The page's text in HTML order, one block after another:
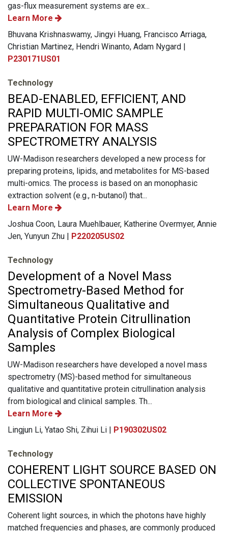
gas-flux measurement systems are ex...
Learn More
Bhuvana Krishnaswamy, Jingyi Huang, Francisco Arriaga,
Christian Martinez, Hendri Winanto, Adam Nygard |
P230171US01
Technology
BEAD-ENABLED, EFFICIENT, AND
RAPID MULTI-OMIC SAMPLE
PREPARATION FOR MASS
SPECTROMETRY ANALYSIS
UW-Madison researchers developed a new process for
preparing proteins, lipids, and metabolites for MS-based
multi-omics. The process is based on an monophasic
extraction solvent (e.g., n-butanol) that...
Learn More
Joshua Coon, Laura Muehlbauer, Katherine Overmyer, Annie
Jen, Yunyun Zhu | P220205US02
Technology
Development of a Novel Mass
Spectrometry-Based Method for
Simultaneous Qualitative and
Quantitative Protein Citrullination
Analysis of Complex Biological
Samples
UW-Madison researchers have developed a novel mass
spectrometry (MS)-based method for simultaneous
qualitative and quantitative protein citrullination analysis
from biological and clinical samples. Th...
Learn More
Lingjun Li, Yatao Shi, Zihui Li | P190302US02
Technology
COHERENT LIGHT SOURCE BASED ON
COLLECTIVE SPONTANEOUS
EMISSION
Coherent light sources, in which the photons have highly
matched frequencies and phases, are commonly produced